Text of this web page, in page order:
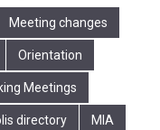
Meeting changes
Orientation
Meetings
directory MIA